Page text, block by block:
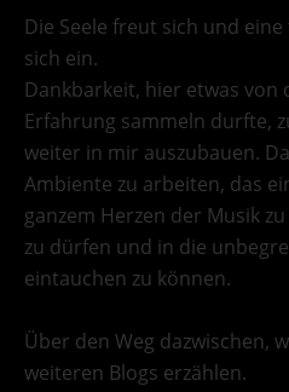
Die Seele freut sich und
sich ein.
Dankbarkeit, hier etwas von
Erfahrung sammeln durfte,
weiter in mir auszubauen.
Ambiente zu arbeiten, das
ganzem Herzen der Musik
zu dürfen und in die
eintauchen zu können.
Über den Weg dazwischen,
weiteren Blogs erzählen.